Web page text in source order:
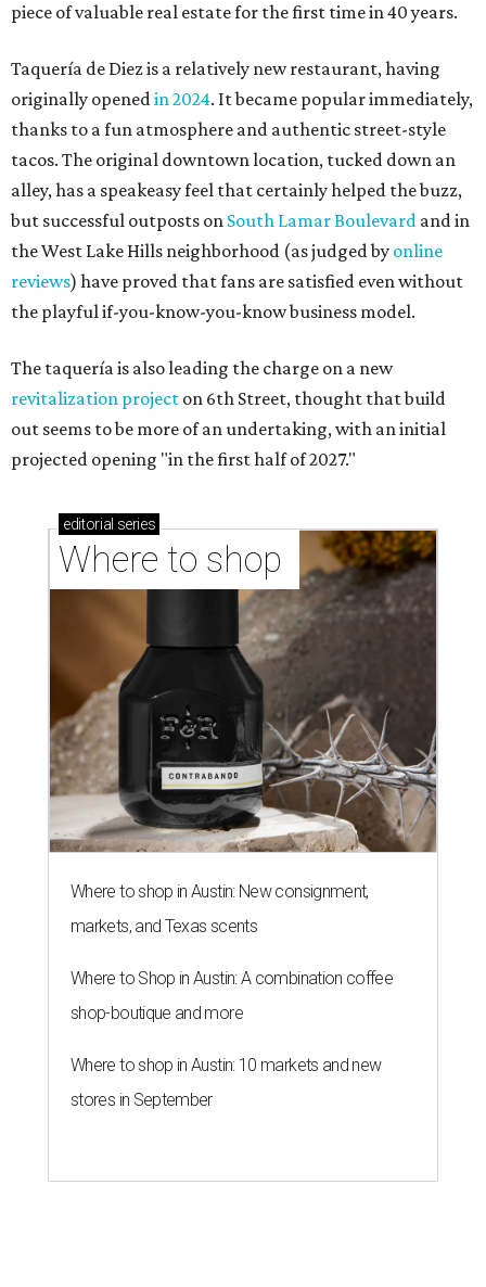
piece of valuable real estate for the first time in 40 years.
Taquería de Diez is a relatively new restaurant, having
originally openedin 2024. It became popular immediately,
thanks to a fun atmosphere and authentic street-style
tacos. The original downtown location, tucked down an
alley, has a speakeasy feel that certainly helped the buzz,
but successful outposts on South Lamar Boulevard and in
the West Lake Hills neighborhood (as judged by online
reviews) have proved that fans are satisfied even without
the playful if-you-know-you-know business model.
The taquería is also leading the charge on a new
revitalization project on 6th Street, thought that build
out seems to be more of an undertaking, with an initial
projected opening "in the first half of 2027."
editorial series
Where to shop
Where to shop in Austin: New consignment,
markets, and Texas scents
Where to Shop in Austin: A combination coffee
shop-boutique and more
Where to shop in Austin: 10 markets and new
stores in September